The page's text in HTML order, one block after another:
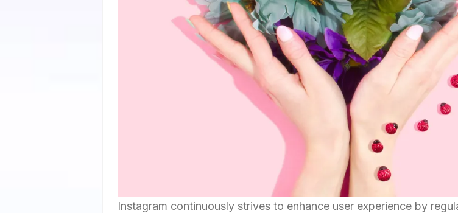
Instagram continuously strives to enhance user experience by